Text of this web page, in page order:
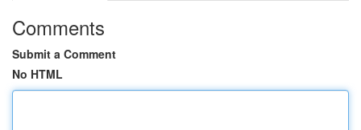
Comments
Submit a Comment
No HTML